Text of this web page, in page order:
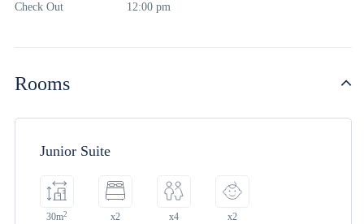
Check Out 12:00 pm
Rooms
Junior Suite
30m2 x2 x4 x2